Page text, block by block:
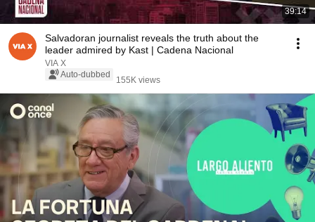
39:14
Salvadoran journalist reveals the truth about the
leader admired by Kast | Cadena Nacional
VIA X
Auto-dubbed
155K views